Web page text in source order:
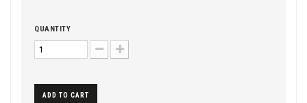
QUANTITY
ADD TO CART